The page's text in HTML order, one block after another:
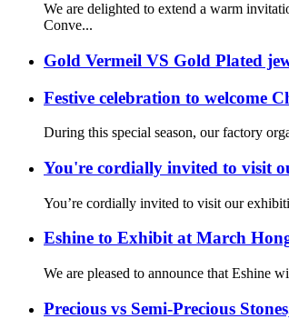
We are delighted to extend a warm
Conve...
Gold Vermeil VS Gold Plated
Festive celebration to welcome
During this special season, our factory
You're cordially invited to visit
You’re cordially invited to visit our
Eshine to Exhibit at March
We are pleased to announce that
Precious vs Semi-Precious